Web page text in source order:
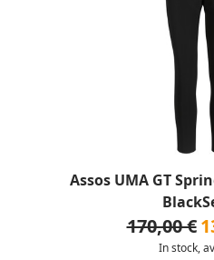
Assos UMA GT
170,00 €
In stock,